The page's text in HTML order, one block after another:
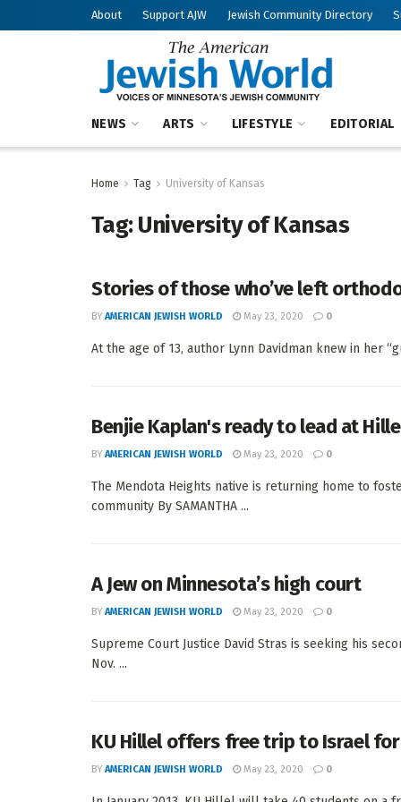
About Support AJW Jewish Community Directory
NEWS ARTS LIFESTYLE EDITORIAL
Home Tag University of Kansas
Tag:University of Kansas
Stories of those who’ve left
BY AMERICAN JEWISH WORLD May 23, 2020 0
At the age of 13, author Lynn Davidman knew in her
Benjie Kaplan's ready to lead at
BY AMERICAN JEWISH WORLD May 23, 2020 0
The Mendota Heights native is returning home to
community By SAMANTHA ...
A Jew on Minnesota’s high court
BY AMERICAN JEWISH WORLD May 23, 2020 0
Supreme Court Justice David Stras is seeking his
Nov. ...
KU Hillel offers free trip to Israel
BY AMERICAN JEWISH WORLD May 23, 2020 0